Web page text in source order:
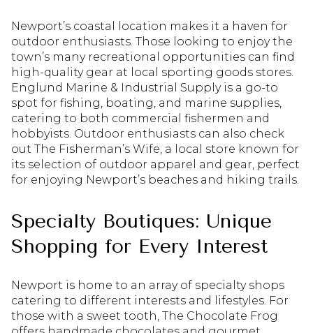
Newport’s coastal location makes it a haven for
outdoor enthusiasts. Those looking to enjoy the
town’s many recreational opportunities can find
high-quality gear at local sporting goods stores.
Englund Marine & Industrial Supply is a go-to
spot for fishing, boating, and marine supplies,
catering to both commercial fishermen and
hobbyists. Outdoor enthusiasts can also check
out The Fisherman’s Wife, a local store known for
its selection of outdoor apparel and gear, perfect
for enjoying Newport’s beaches and hiking trails.
Specialty Boutiques: Unique
Shopping for Every Interest
Newport is home to an array of specialty shops
catering to different interests and lifestyles. For
those with a sweet tooth, The Chocolate Frog